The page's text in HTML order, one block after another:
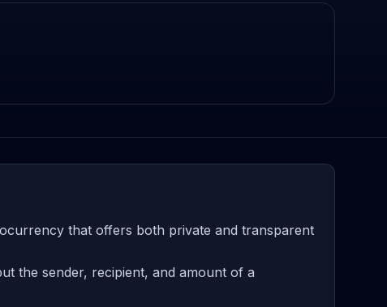
that offers both private and transparent
the sender, recipient, and amount of a